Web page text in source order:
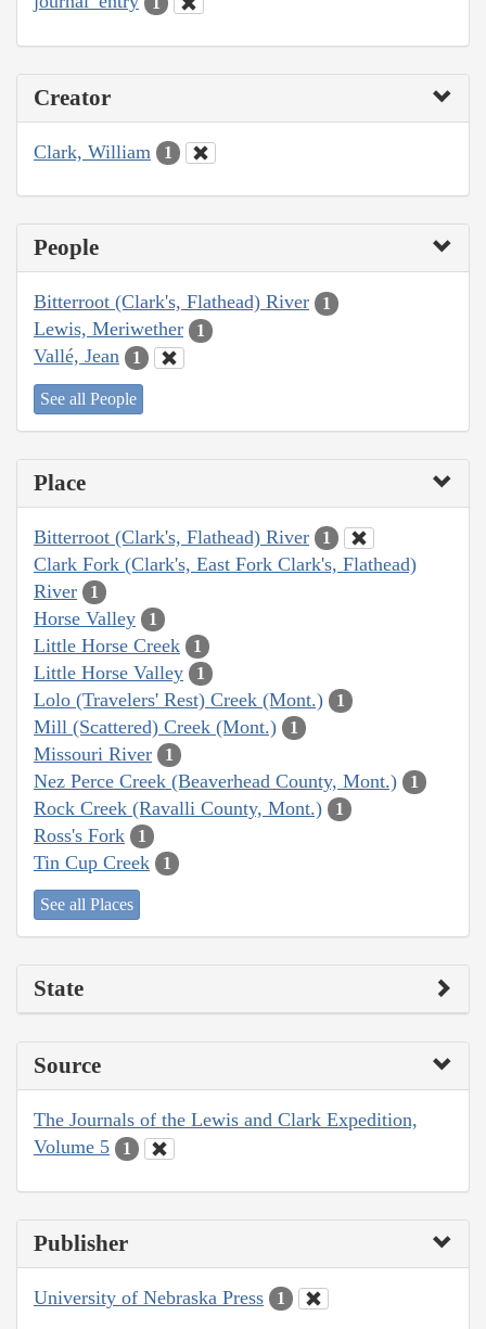
Creator
Clark, William 1
People
Bitterroot (Clark's, Flathead) River 1
Lewis, Meriwether 1
Vallé, Jean 1
See all People
Place
Bitterroot (Clark's, Flathead) River 1
Clark Fork (Clark's, East Fork Clark's, Flathead)
River
1
Horse Valley 1
Little Horse Creek 1
Little Horse Valley 1
Lolo (Travelers' Rest) Creek (Mont.) 1
Mill (Scattered) Creek (Mont.) 1
Missouri River 1
Nez Perce Creek (Beaverhead County, Mont.) 1
Rock Creek (Ravalli County, Mont.) 1
Ross's Fork 1
Tin Cup Creek 1
See all Places
State
Source
The Journals of the Lewis and Clark Expedition,
Volume 5
1
Publisher
University of Nebraska Press 1